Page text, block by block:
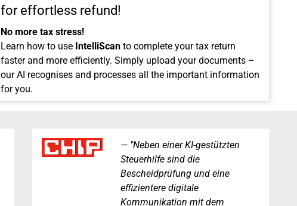
for effortless refund!
No more tax stress!
Learn how to use IntelliScan to complete your tax return
faster and more efficiently. Simply upload your documents –
our AI recognises and processes all the important information
for you.
"Neben einer KI-gestützten
Steuerhilfe sind die
Bescheidprüfung und eine
effizientere digitale
Kommunikation mit dem